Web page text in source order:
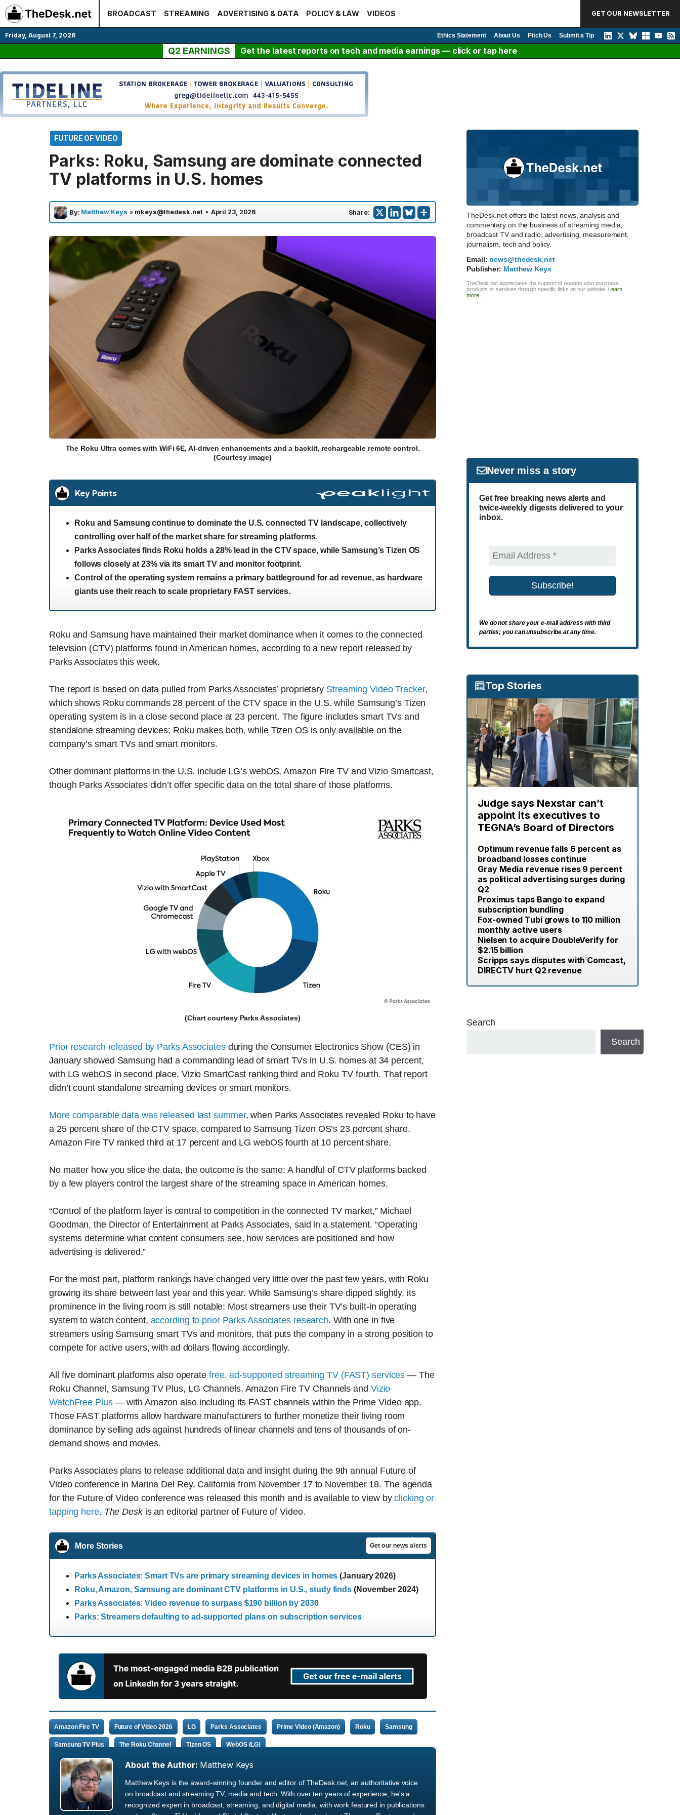
Skip
to
content
BROADCAST STREAMING ADVERTISING & DATA POLICY & LAW VIDEOS GET OUR NEWSLETTER
Friday, August 7, 2026 Ethics Statement About Us Pitch Us Submit a Tip
Q2 EARNINGS Get the latest reports on tech and media earnings — click or tap here
FUTURE OF VIDEO
Parks: Roku, Samsung are dominate connected
TV platforms in U.S. homes
By: Matthew Keys » mkeys@thedesk.net • April 23, 2026 Share:
The Roku Ultra comes with WiFi 6E, AI-driven enhancements and a backlit, rechargeable remote control.
(Courtesy image)
Key Points
Roku and Samsung continue to dominate the U.S. connected TV landscape, collectively
controlling over half of the market share for streaming platforms.
Parks Associates finds Roku holds a 28% lead in the CTV space, while Samsung’s Tizen OS
follows closely at 23% via its smart TV and monitor footprint.
Control of the operating system remains a primary battleground for ad revenue, as hardware
giants use their reach to scale proprietary FAST services.
Roku and Samsung have maintained their market dominance when it comes to the connected
television (CTV) platforms found in American homes, according to a new report released by
Parks Associates this week.
The report is based on data pulled from Parks Associates’ proprietary Streaming Video Tracker,
which shows Roku commands 28 percent of the CTV space in the U.S. while Samsung’s Tizen
operating system is in a close second place at 23 percent. The figure includes smart TVs and
standalone streaming devices; Roku makes both, while Tizen OS is only available on the
company’s smart TVs and smart monitors.
Other dominant platforms in the U.S. include LG’s webOS, Amazon Fire TV and Vizio Smartcast,
though Parks Associates didn’t offer specific data on the total share of those platforms.
(Chart courtesy Parks Associates)
Prior research released by Parks Associatesduring the Consumer Electronics Show (CES) in
January showed Samsung had a commanding lead of smart TVs in U.S. homes at 34 percent,
with LG webOS in second place, Vizio SmartCast ranking third and Roku TV fourth. That report
didn’t count standalone streaming devices or smart monitors.
More comparable data was released last summer, when Parks Associates revealed Roku to have
a 25 percent share of the CTV space, compared to Samsung Tizen OS’s 23 percent share.
Amazon Fire TV ranked third at 17 percent and LG webOS fourth at 10 percent share.
No matter how you slice the data, the outcome is the same: A handful of CTV platforms backed
by a few players control the largest share of the streaming space in American homes.
“Control of the platform layer is central to competition in the connected TV market,” Michael
Goodman, the Director of Entertainment at Parks Associates, said in a statement. “Operating
systems determine what content consumers see, how services are positioned and how
advertising is delivered.”
For the most part, platform rankings have changed very little over the past few years, with Roku
growing its share between last year and this year. While Samsung’s share dipped slightly, its
prominence in the living room is still notable: Most streamers use their TV’s built-in operating
system to watch content, according to prior Parks Associates research. With one in five
streamers using Samsung smart TVs and monitors, that puts the company in a strong position to
compete for active users, with ad dollars flowing accordingly.
All five dominant platforms also operate free, ad-supported streaming TV (FAST) services — The
Roku Channel, Samsung TV Plus, LG Channels, Amazon Fire TV Channels and Vizio
WatchFree Plus— with Amazon also including its FAST channels within the Prime Video app.
Those FAST platforms allow hardware manufacturers to further monetize their living room
dominance by selling ads against hundreds of linear channels and tens of thousands of on-
demand shows and movies.
Parks Associates plans to release additional data and insight during the 9th annual Future of
Video conference in Marina Del Rey, California from November 17 to November 18. The agenda
for the Future of Video conference was released this month and is available to view byclicking or
tapping here. The Deskis an editorial partner of Future of Video.
More Stories Get our news alerts
Parks Associates: Smart TVs are primary streaming devices in homes (January 2026)
Roku, Amazon, Samsung are dominant CTV platforms in U.S., study finds (November 2024)
Parks Associates: Video revenue to surpass $190 billion by 2030
Parks: Streamers defaulting to ad-supported plans on subscription services
Amazon Fire TV Future of Video 2026 LG Parks Associates Prime Video (Amazon) Roku Samsung
Samsung TV Plus The Roku Channel Tizen OS WebOS (LG)
About the Author: Matthew Keys
Matthew Keys is the award-winning founder and editor of TheDesk.net, an authoritative voice
on broadcast and streaming TV, media and tech. With over ten years of experience, he's a
recognized expert in broadcast, streaming, and digital media, with work featured in publications
TheDesk.net offers the latest news, analysis and
commentary on the business of streaming media,
broadcast TV and radio, advertising, measurement,
journalism, tech and policy.
Email: news@thedesk.net
Publisher: Matthew Keys
TheDesk.net appreciates the support of readers who purchase
products or services through specific links on our website. Learn
more...
Never miss a story
Get free breaking news alerts and
twice-weekly digests delivered to your
inbox.
We do not share your e-mail address with third
parties; you can unsubscribe at any time.
Top Stories
Judge says Nexstar can’t
appoint its executives to
TEGNA’s Board of Directors
Optimum revenue falls 6 percent as
broadband losses continue
Gray Media revenue rises 9 percent
as political advertising surges during
Q2
Proximus taps Bango to expand
subscription bundling
Fox-owned Tubi grows to 110 million
monthly active users
Nielsen to acquire DoubleVerify for
$2.15 billion
Scripps says disputes with Comcast,
DIRECTV hurt Q2 revenue
Search
Search